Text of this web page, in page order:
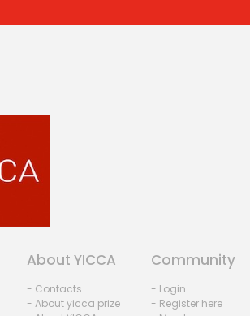
About YICCA
- Contacts
- About yicca prize
Community
- Login
- Register here